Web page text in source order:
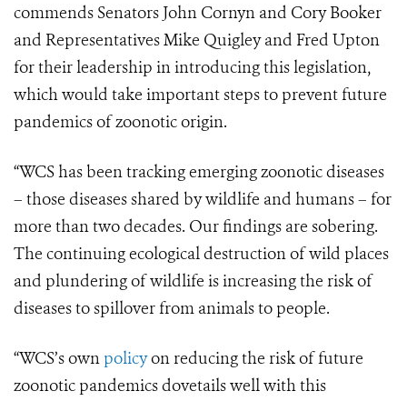
commends Senators John Cornyn and Cory Booker
and Representatives Mike Quigley and Fred Upton
for their leadership in introducing this legislation,
which would take important steps to prevent future
pandemics of zoonotic origin.
“WCS has been tracking emerging zoonotic diseases
– those diseases shared by wildlife and humans – for
more than two decades. Our findings are sobering.
The continuing ecological destruction of wild places
and plundering of wildlife is increasing the risk of
diseases to spillover from animals to people.
“WCS’s own policyon reducing the risk of future
zoonotic pandemics dovetails well with this